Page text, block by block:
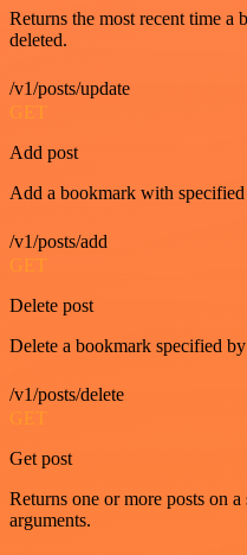
Returns the most recent time a
deleted.
/v1/posts/update
GET
Add post
Add a bookmark with
/v1/posts/add
GET
Delete post
Delete a bookmark specified
/v1/posts/delete
GET
Get post
Returns one or more posts on
arguments.